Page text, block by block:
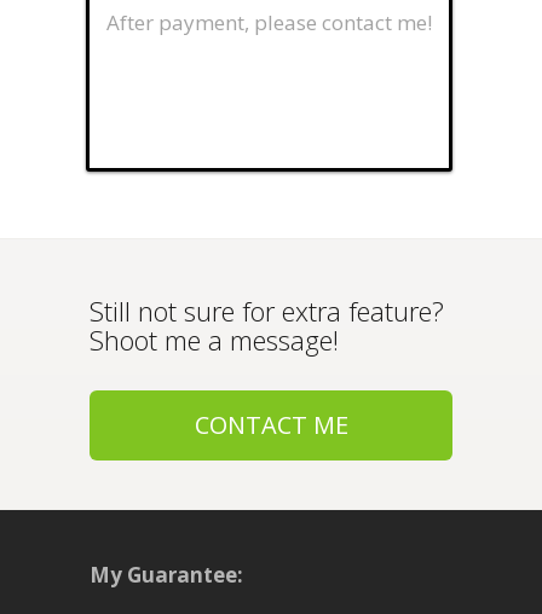
After payment, please contact me!
Still not sure for extra feature?
Shoot me a message!
CONTACT ME
My Guarantee: